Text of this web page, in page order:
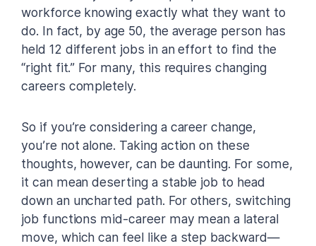
workforce knowing exactly what they want to
do. In fact, by age 50, the average person has
held 12 different jobs in an effort to find the
“right fit.” For many, this requires changing
careers completely.
So if you’re considering a career change,
you’re not alone. Taking action on these
thoughts, however, can be daunting. For some,
it can mean deserting a stable job to head
down an uncharted path. For others, switching
job functions mid-career may mean a lateral
move, which can feel like a step backward—